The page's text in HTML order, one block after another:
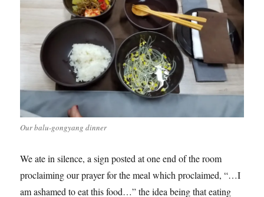
Our balu-gongyang dinner
We ate in silence, a sign posted at one end of the room
proclaiming our prayer for the meal which proclaimed, “…I
am ashamed to eat this food…” the idea being that eating